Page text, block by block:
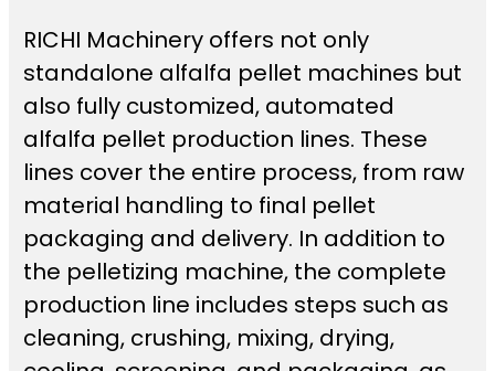
RICHI Machinery offers not only
standalone alfalfa pellet machines but
also fully customized, automated
alfalfa pellet production lines. These
lines cover the entire process, from raw
material handling to final pellet
packaging and delivery. In addition to
the pelletizing machine, the complete
production line includes steps such as
cleaning, crushing, mixing, drying,